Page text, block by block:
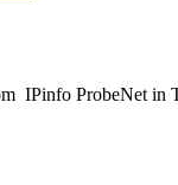
IPinfo ProbeNet in